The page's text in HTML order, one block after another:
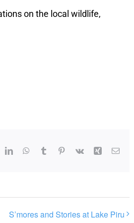
on the local wildlife,
LinkedInWhatsApp
Tumblr Pinterest
Vk Xing Email
S’mores and Stories at Lake Piru